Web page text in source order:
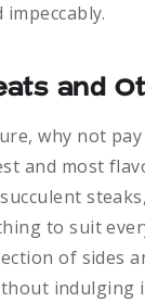
and
why not
and most
to suit
of sides
indulging